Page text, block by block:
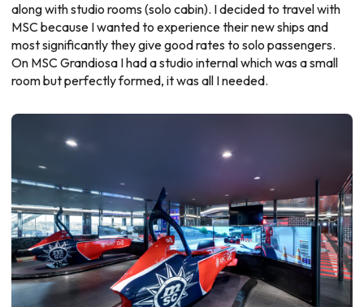
along with studio rooms (solo cabin). I decided to travel with
MSC because I wanted to experience their new ships and
most significantly they give good rates to solo passengers.
On MSC Grandiosa I had a studio internal which was a small
room but perfectly formed, it was all I needed.